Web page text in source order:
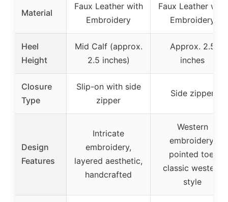
Material
Faux Leather with
Embroidery
Faux Leather with
Embroidery
Heel
Height
Mid Calf (approx.
2.5 inches)
Approx. 2.5
inches
Closure
Type
Slip-on with side
zipper
Side zipper
Design
Features
Intricate
embroidery,
layered aesthetic,
handcrafted
Western
embroidery,
pointed toe,
classic western
style